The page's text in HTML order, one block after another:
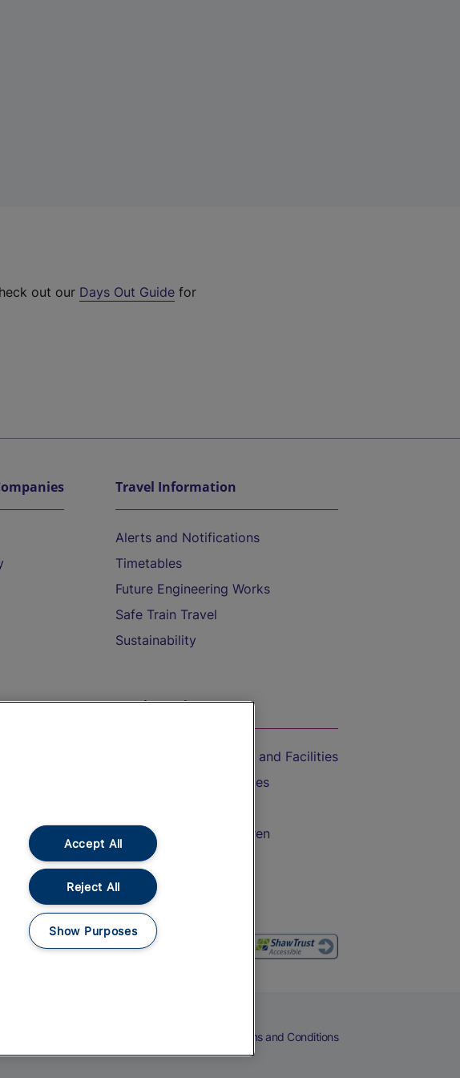
out our Days Out Guide for
Travel Information
Alerts and Notifications
Timetables
Future Engineering Works
Safe Train Travel
Sustainability
On the Train
Accessible Train Travel and Facilities
Train Travel with Bicycles
Train Travel with Children
Food and Drink
Terms and Conditions
Accept All
Reject All
Show Purposes